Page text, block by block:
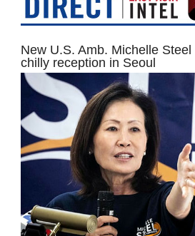
New U.S. Amb. Michelle
chilly reception in Seoul